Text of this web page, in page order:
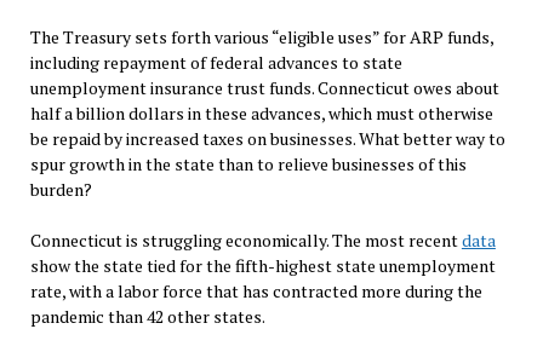
The Treasury sets forth various “eligible uses” for ARP funds,
including repayment of federal advances to state
unemployment insurance trust funds. Connecticut owes about
half a billion dollars in these advances, which must otherwise
be repaid by increased taxes on businesses. What better way to
spur growth in the state than to relieve businesses of this
burden?
Connecticut is struggling economically. The most recentdata
show the state tied for the fifth-highest state unemployment
rate, with a labor force that has contracted more during the
pandemic than 42 other states.